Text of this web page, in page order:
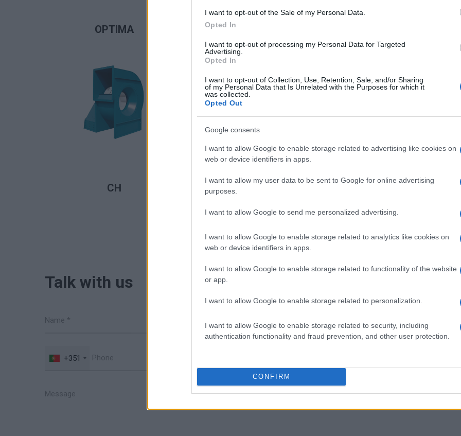
I want to opt-out of the Sale of my Personal Data.
Opted In
I want to opt-out of processing my Personal Data for Targeted
Advertising.
Opted In
I want to opt-out of Collection, Use, Retention, Sale, and/or Sharing
of my Personal Data that Is Unrelated with the Purposes for which it
was collected.
Opted Out
Google consents
I want to allow Google to enable storage related to advertising like cookies on
web or device identifiers in apps.
I want to allow my user data to be sent to Google for online advertising
purposes.
I want to allow Google to send me personalized advertising.
I want to allow Google to enable storage related to analytics like cookies on
web or device identifiers in apps.
I want to allow Google to enable storage related to functionality of the website
or app.
I want to allow Google to enable storage related to personalization.
I want to allow Google to enable storage related to security, including
authentication functionality and fraud prevention, and other user protection.
CONFIRM
OPTIMA WINDBOX
CH
READ MORE
CHT
READ MORE
Talk with us
+351